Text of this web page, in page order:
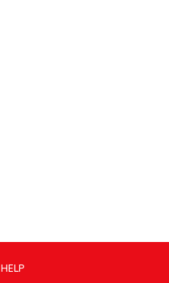
HELP